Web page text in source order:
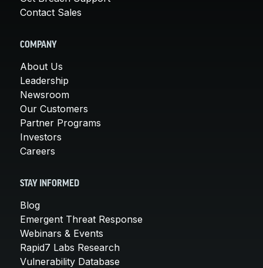
Contact Sales
COMPANY
About Us
Leadership
Newsroom
Our Customers
Partner Programs
Investors
Careers
STAY INFORMED
Blog
Emergent Threat Response
Webinars & Events
Rapid7 Labs Research
Vulnerability Database